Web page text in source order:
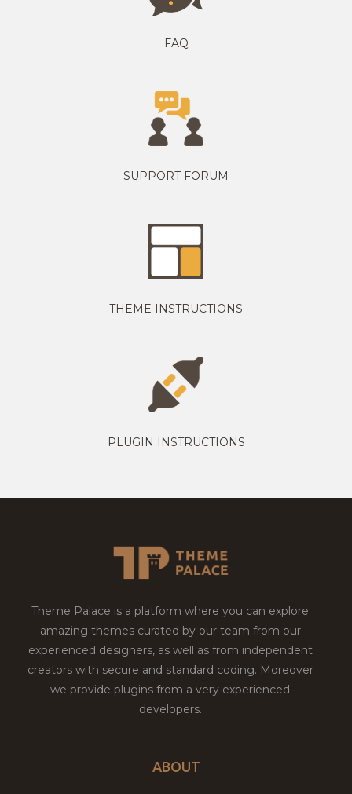
FAQ
SUPPORT FORUM
THEME INSTRUCTIONS
PLUGIN INSTRUCTIONS
Theme Palace is a platform where you can explore
amazing themes curated by our team from our
experienced designers, as well as from independent
creators with secure and standard coding. Moreover
we provide plugins from a very experienced
developers.
ABOUT